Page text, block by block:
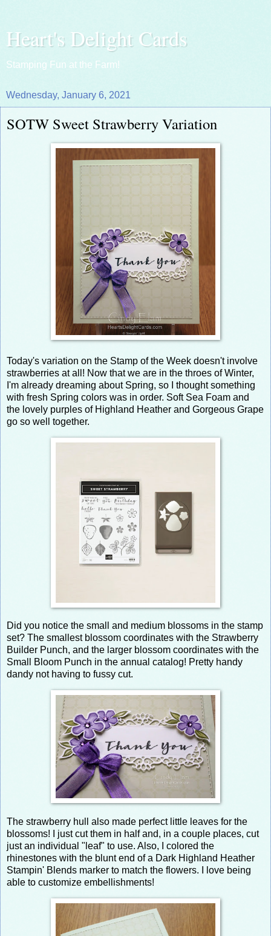
Heart's Delight Cards
Stamping Fun at the Farm!
Wednesday, January 6, 2021
SOTW Sweet Strawberry Variation
Today's variation on the Stamp of the Week doesn't involve
strawberries at all! Now that we are in the throes of Winter,
I'm already dreaming about Spring, so I thought something
with fresh Spring colors was in order. Soft Sea Foam and
the lovely purples of Highland Heather and Gorgeous Grape
go so well together.
Did you notice the small and medium blossoms in the stamp
set? The smallest blossom coordinates with the Strawberry
Builder Punch, and the larger blossom coordinates with the
Small Bloom Punch in the annual catalog! Pretty handy
dandy not having to fussy cut.
The strawberry hull also made perfect little leaves for the
blossoms! I just cut them in half and, in a couple places, cut
just an individual "leaf" to use. Also, I colored the
rhinestones with the blunt end of a Dark Highland Heather
Stampin' Blends marker to match the flowers. I love being
able to customize embellishments!